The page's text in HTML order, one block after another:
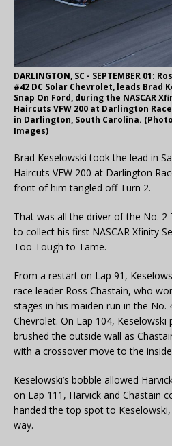
DARLINGTON, SC - SEPTEMBER 01:
#42 DC Solar Chevrolet, leads Brad
Snap On Ford, during the NASCAR
Haircuts VFW 200 at Darlington
in Darlington, South Carolina.
Images)
Brad Keselowski took the lead in
Haircuts VFW 200 at Darlington
front of him tangled off Turn 2.
That was all the driver of the No. 2
to collect his first NASCAR Xfinity
Too Tough to Tame.
From a restart on Lap 91,
race leader Ross Chastain, who
stages in his maiden run in the No.
Chevrolet. On Lap 104, Keselowski
brushed the outside wall as
with a crossover move to the
Keselowski’s bobble allowed
on Lap 111, Harvick and Chastain
handed the top spot to
way.